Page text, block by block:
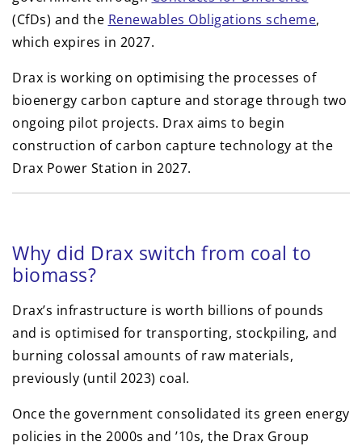
(CfDs) and the Renewables Obligations scheme,
which expires in 2027.
Drax is working on optimising the processes of
bioenergy carbon capture and storage through two
ongoing pilot projects. Drax aims to begin
construction of carbon capture technology at the
Drax Power Station in 2027.
Why did Drax switch from coal to
biomass?
Drax’s infrastructure is worth billions of pounds
and is optimised for transporting, stockpiling, and
burning colossal amounts of raw materials,
previously (until 2023) coal.
Once the government consolidated its green energy
policies in the 2000s and ’10s, the Drax Group